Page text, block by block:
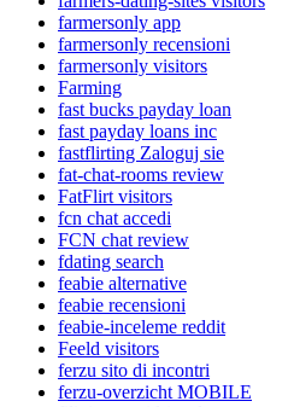
farmersonly app
farmersonly recensioni
farmersonly visitors
Farming
fast bucks payday loan
fast payday loans inc
fastflirting Zaloguj sie
fat-chat-rooms review
FatFlirt visitors
fcn chat accedi
FCN chat review
fdating search
feabie alternative
feabie recensioni
feabie-inceleme reddit
Feeld visitors
ferzu sito di incontri
ferzu-overzicht MOBILE